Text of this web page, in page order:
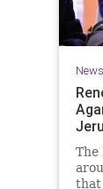
News
The
that